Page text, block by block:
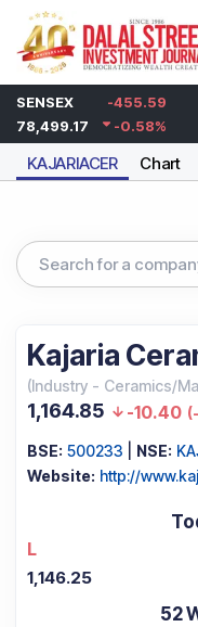
SENSEX
-455.59
78,499.17
-0.58%
KAJARIACER Chart
Kajaria
(Industry - Ceramics/
1,164.85 -10.40 (
BSE: 500233 NSE:
Website: http://
L
1,146.25
52